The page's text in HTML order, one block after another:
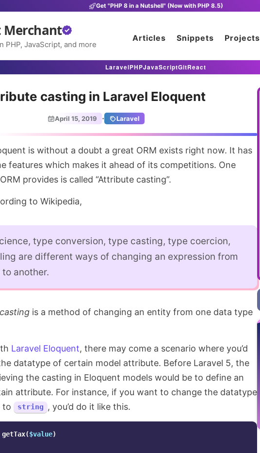
Get "PHP 8 in a Nutshell" (Now with PHP 8.5)
PHP, JavaScript, and more
Articles Snippets Projects
LaravelPHPJavaScriptGitReact
casting in Laravel Eloquent
April 15, 2019 · Laravel
features which makes it ahead of its competitions. One
provides is called “Attribute casting”.
to Wikipedia,
type conversion, type casting, type coercion,
are different ways of changing an expression from
another.
is a method of changing an entity from one data type
Laravel Eloquent, there may come a scenario where you’d
datatype of certain model attribute. Before Laravel 5, the
the casting in Eloquent models would be to define an
attribute. For instance, if you want to change the datatype
to string , you’d do it like this.
getTax($value)